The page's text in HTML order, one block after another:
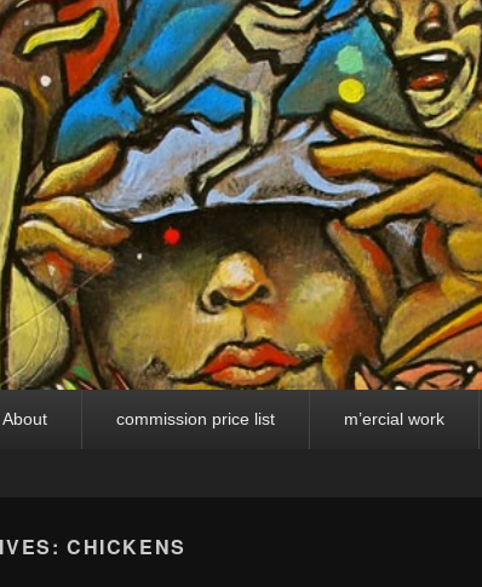
About commission price list m’ercial work
CHICKENS